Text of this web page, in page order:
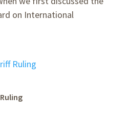
on International